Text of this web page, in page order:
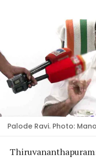
Palode Ravi. Photo: